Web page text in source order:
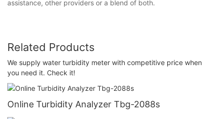
assistance, other providers or a blend of both.
Related Products
We supply water turbidity meter with competitive price when
you need it. Check it!
Online Turbidity Analyzer Tbg-2088s